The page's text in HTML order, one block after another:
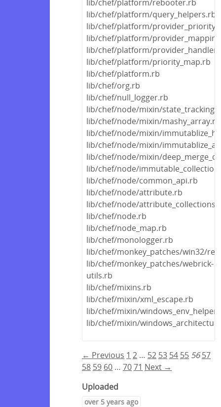
lib/chef/platform/rebooter.rb
lib/chef/platform/query_helpers.rb
lib/chef/platform/
lib/chef/platform/
lib/chef/platform/
lib/chef/platform/priority_map.rb
lib/chef/platform.rb
lib/chef/org.rb
lib/chef/null_logger.rb
lib/chef/node/mixin/
lib/chef/node/mixin/mashy_array.rb
lib/chef/node/mixin/
lib/chef/node/mixin/
lib/chef/node/mixin/
lib/chef/node/
lib/chef/node/common_api.rb
lib/chef/node/attribute.rb
lib/chef/node/
lib/chef/node.rb
lib/chef/node_map.rb
lib/chef/monologger.rb
lib/chef/monkey_patches/win32/
lib/chef/monkey_patches/webrick-
utils.rb
lib/chef/mixins.rb
lib/chef/mixin/xml_escape.rb
lib/chef/mixin/
lib/chef/mixin/
← Previous 1 2 … 52 53 54 55 56 57
58 59 60 … 7071 Next →
Uploaded
over 5 years ago